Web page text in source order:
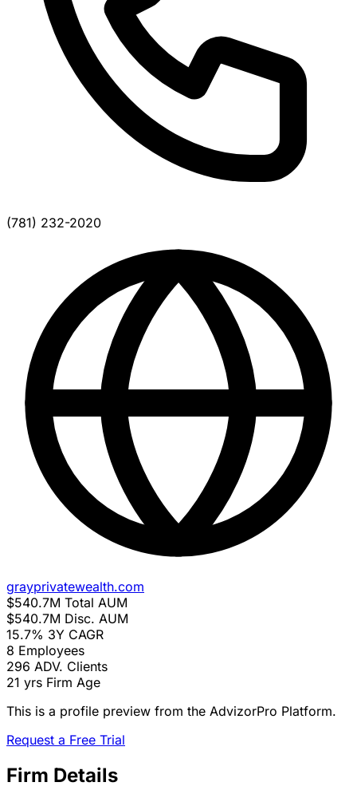
(781) 232-2020
grayprivatewealth.com
$540.7M Total AUM
$540.7M Disc. AUM
15.7% 3Y CAGR
8 Employees
296 ADV. Clients
21 yrs Firm Age
This is a profile preview from the AdvizorPro Platform.
Request a Free Trial
Firm Details